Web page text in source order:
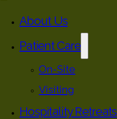
About Us
Patient Care
On-Site
Visiting
Hospitality Retreats